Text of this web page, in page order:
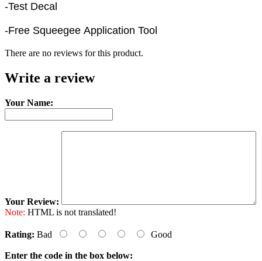
-Test Decal
-Free Squeegee Application Tool
There are no reviews for this product.
Write a review
Your Name:
Your Review:
Note: HTML is not translated!
Rating: Bad Good
Enter the code in the box below: